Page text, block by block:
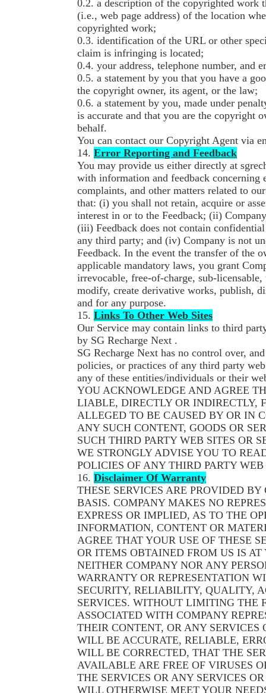
0.2. a description of the copyrighted work
(i.e., web page address) of the location
copyrighted work;
0.3. identification of the URL or other
claim is infringing is located;
0.4. your address, telephone number, and
0.5. a statement by you that you have a
the copyright owner, its agent, or the law;
0.6. a statement by you, made under
is accurate and that you are the copyright
behalf.
You can contact our Copyright Agent via
14. Error Reporting and Feedback
You may provide us either directly at
with information and feedback concerning
complaints, and other matters related to
that: (i) you shall not retain, acquire or
interest in or to the Feedback; (ii)
(iii) Feedback does not contain
any third party; and (iv) Company is not
Feedback. In the event the transfer of the
applicable mandatory laws, you grant
irrevocable, free-of-charge, sub-
modify, create derivative works, publish,
and for any purpose.
15. Links To Other Web Sites
Our Service may contain links to third
by SG Recharge Next .
SG Recharge Next has no control over,
policies, or practices of any third party
any of these entities/individuals or their
YOU ACKNOWLEDGE AND AGREE
LIABLE, DIRECTLY OR INDIRECTLY,
ALLEGED TO BE CAUSED BY OR IN
ANY SUCH CONTENT, GOODS OR
SUCH THIRD PARTY WEB SITES OR
WE STRONGLY ADVISE YOU TO
POLICIES OF ANY THIRD PARTY
16. Disclaimer Of Warranty
THESE SERVICES ARE PROVIDED
BASIS. COMPANY MAKES NO
EXPRESS OR IMPLIED, AS TO THE
INFORMATION, CONTENT OR
AGREE THAT YOUR USE OF THESE
OR ITEMS OBTAINED FROM US IS AT
NEITHER COMPANY NOR ANY
WARRANTY OR REPRESENTATION
SECURITY, RELIABILITY, QUALITY,
SERVICES. WITHOUT LIMITING THE
ASSOCIATED WITH COMPANY
THEIR CONTENT, OR ANY
WILL BE ACCURATE, RELIABLE,
WILL BE CORRECTED, THAT THE
AVAILABLE ARE FREE OF VIRUSES
THE SERVICES OR ANY SERVICES
WILL OTHERWISE MEET YOUR